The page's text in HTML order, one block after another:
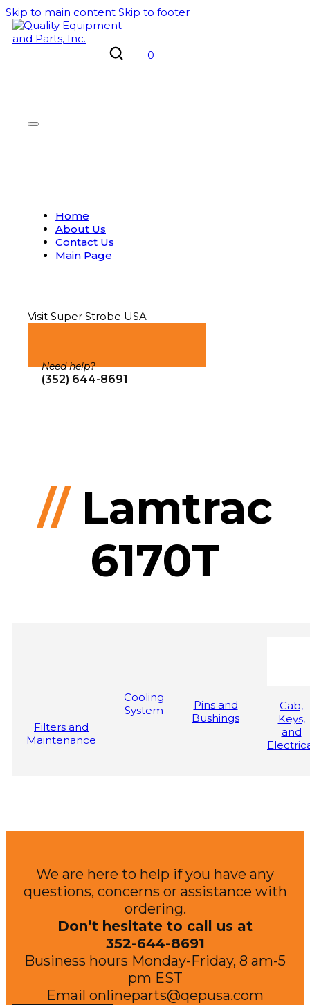
Skip to main content Skip to footer
0
Home
About Us
Contact Us
Main Page
Visit Super Strobe USA
Need help?
(352) 644-8691
//Lamtrac
6170T
Filters and
Maintenance
Cooling
System
Pins and
Bushings
Cab,
Keys,
and
We are here to help if you have any
questions, concerns or assistance with
ordering.
Don’t hesitate to call us at
352-644-8691
Business hours Monday-Friday, 8 am-5
pm EST
Email onlineparts@qepusa.com